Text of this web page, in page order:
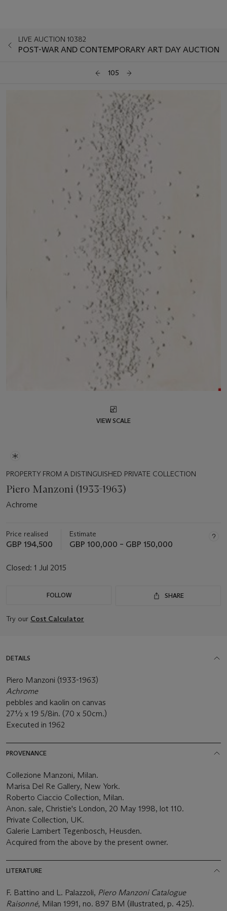
LIVE AUCTION 10382
POST-WAR AND CONTEMPORARY ART DAY AUCTION
105
VIEW SCALE
PROPERTY FROM A DISTINGUISHED PRIVATE COLLECTION
Piero Manzoni (1933-1963)
Achrome
Price realised
GBP 194,500
Estimate
GBP 100,000 – GBP 150,000
Closed: 1 Jul 2015
FOLLOW SHARE
Try our Cost Calculator
DETAILS
Piero Manzoni (1933-1963)
Achrome
pebbles and kaolin on canvas
27½ x 19 5/8in. (70 x 50cm.)
Executed in 1962
PROVENANCE
Collezione Manzoni, Milan.
Marisa Del Re Gallery, New York.
Roberto Ciaccio Collection, Milan.
Anon. sale, Christie's London, 20 May 1998, lot 110.
Private Collection, UK.
Galerie Lambert Tegenbosch, Heusden.
Acquired from the above by the present owner.
LITERATURE
F. Battino and L. Palazzoli, Piero Manzoni Catalogue
Raisonné, Milan 1991, no. 897 BM (illustrated, p. 425).